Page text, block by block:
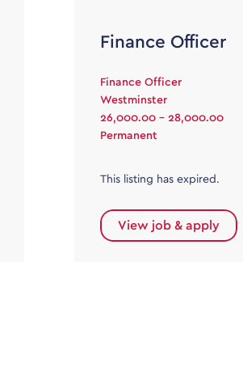
Finance Officer
Finance Officer
Westminster
26,000.00 - 28,000.00
Permanent
This listing has expired.
View job & apply